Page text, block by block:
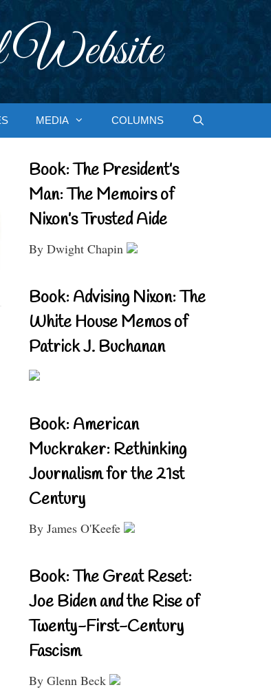
MEDIA COLUMNS
Book: The President’s
Man: The Memoirs of
Nixon’s Trusted Aide
By Dwight Chapin
Book: Advising Nixon: The
White House Memos of
Patrick J. Buchanan
Book: American
Muckraker: Rethinking
Journalism for the 21st
Century
By James O'Keefe
Book: The Great Reset:
Joe Biden and the Rise of
Twenty-First-Century
Fascism
By Glenn Beck